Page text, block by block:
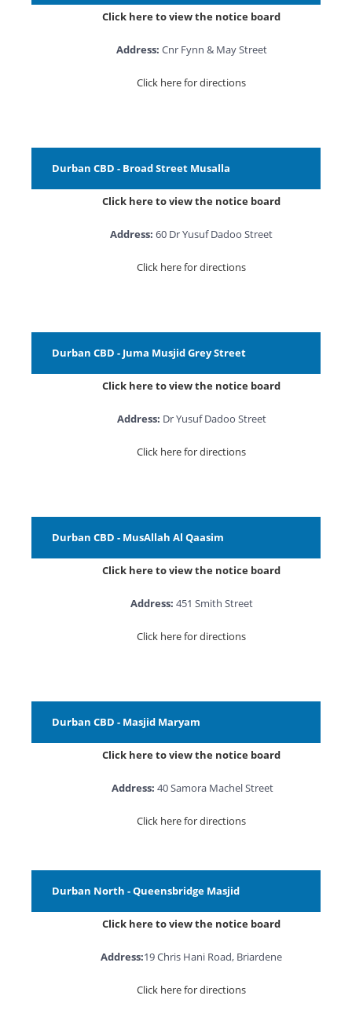
Click here to view the notice board
Address: Cnr Fynn & May Street
Click here for directions
Durban CBD - Broad Street Musalla
Click here to view the notice board
Address: 60 Dr Yusuf Dadoo Street
Click here for directions
Durban CBD - Juma Musjid Grey Street
Click here to view the notice board
Address: Dr Yusuf Dadoo Street
Click here for directions
Durban CBD - MusAllah Al Qaasim
Click here to view the notice board
Address: 451 Smith Street
Click here for directions
Durban CBD - Masjid Maryam
Click here to view the notice board
Address: 40 Samora Machel Street
Click here for directions
Durban North - Queensbridge Masjid
Click here to view the notice board
Address:19 Chris Hani Road, Briardene
Click here for directions